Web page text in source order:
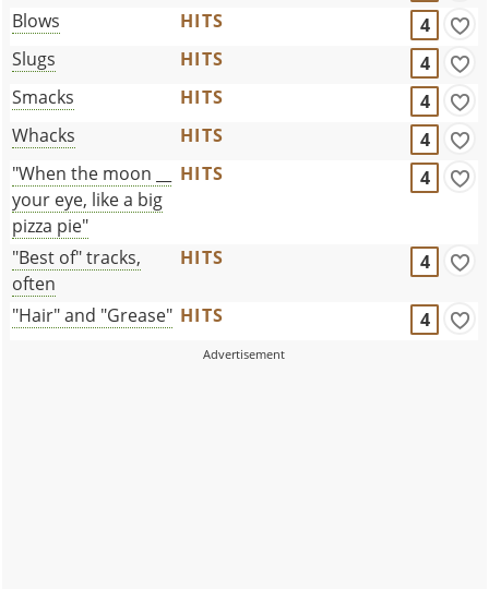
Blows
HITS
4
Slugs
HITS
4
Smacks
HITS
4
Whacks
HITS
4
"When the moon __
your eye, like a big
pizza pie"
HITS 4
"Best of" tracks,
often
HITS 4
"Hair" and "Grease" HITS 4